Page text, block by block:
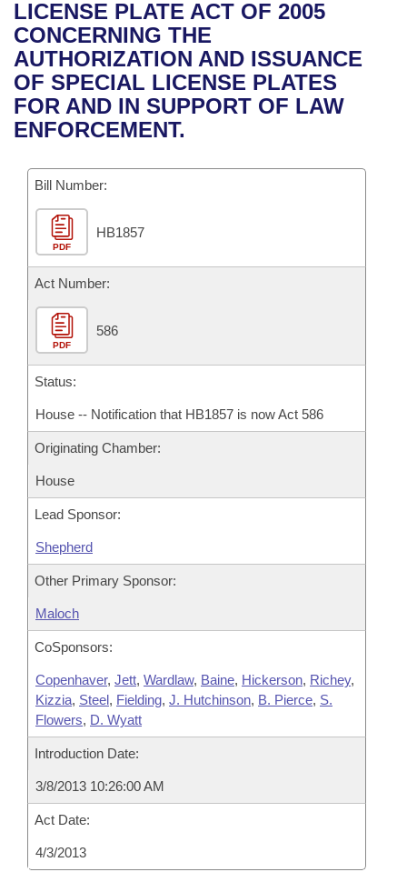
Bills in House Committees
Bills in Senate Committees
Bills in Joint Committees
Recent Activities
Recently Filed
Personalized Bill Tracking
Bill Conflicts Report
House
Senate
House Budget
Senate Budget
House Roll Call
Uncodified Historic Legislation
Governor's Veto List
Search Center
LICENSE PLATE ACT OF 2005
CONCERNING THE
AUTHORIZATION AND ISSUANCE
OF SPECIAL LICENSE PLATES
FOR AND IN SUPPORT OF LAW
ENFORCEMENT.
Bill Number:
PDF
HB1857
Act Number:
PDF
586
Status:
House -- Notification that HB1857 is now Act 586
Originating Chamber:
House
Lead Sponsor:
Shepherd
Other Primary Sponsor:
Maloch
CoSponsors:
Copenhaver, Jett, Wardlaw, Baine, Hickerson, Richey,
Kizzia, Steel, Fielding, J. Hutchinson, B. Pierce, S.
Flowers, D. Wyatt
Introduction Date:
3/8/2013 10:26:00 AM
Act Date:
4/3/2013